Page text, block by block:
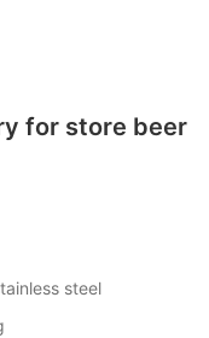
for store beer
steel